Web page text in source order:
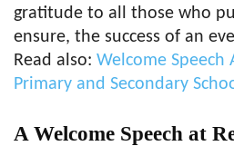
gratitude to all those who
ensure, the success of an
Read also: Welcome Speech
Primary and Secondary
A Welcome Speech at